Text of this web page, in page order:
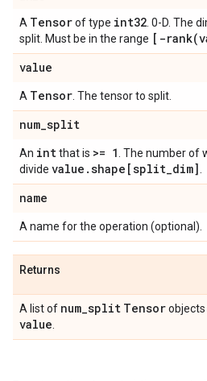
A Tensorof type int32 . 0-D. The
split. Must be in the range [ -rank(
value
A Tensor . The tensor to split.
num_split
An intthat is >= 1 . The number of
divide value .shape[split_dim]
name
A name for the operation (optional).
Returns
A list of num_split Tensor
value